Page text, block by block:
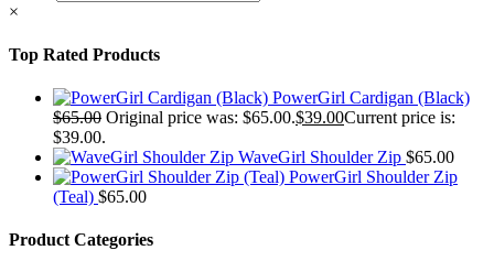
×
Top Rated Products
PowerGirl Cardigan (Black)
$65.00 Original price was: $65.00.$39.00Current price is:
$39.00.
WaveGirl Shoulder Zip $65.00
PowerGirl Shoulder Zip
(Teal) $65.00
Product Categories